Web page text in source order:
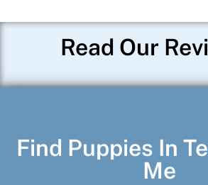
Read Our
Find Puppies In
Me